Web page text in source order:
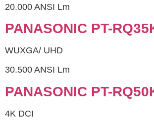
20.000 ANSI Lm
PANASONIC PT-
WUXGA/ UHD
30.500 ANSI Lm
PANASONIC PT-
4K DCI